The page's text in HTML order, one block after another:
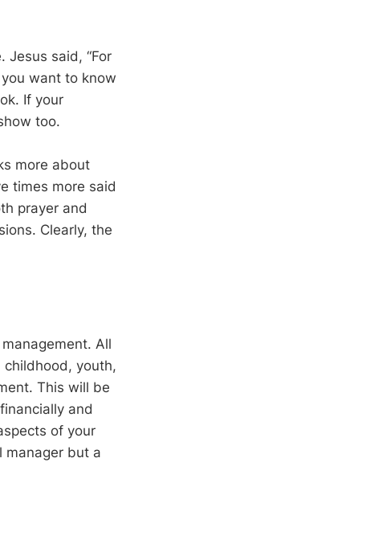
Jesus said, “For
want to know
If your
too.
more about
times more said
prayer and
Clearly, the
All
youth,
This will be
and
of your
manager but a